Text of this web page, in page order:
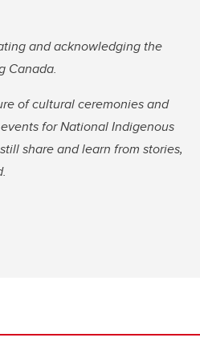
and acknowledging the
Canada.
of cultural ceremonies and
for National Indigenous
share and learn from stories,